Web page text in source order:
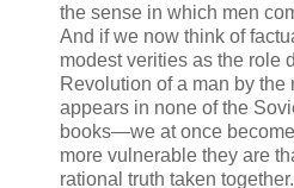
the sense in which men
And if we now think of
modest verities as the role
Revolution of a man by the
appears in none of the
books—we at once
more vulnerable they are
rational truth taken